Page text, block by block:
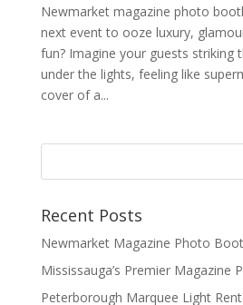
Newmarket magazine photo
next event to ooze luxury,
fun? Imagine your guests striking
under the lights, feeling like
cover of a...
Recent Posts
Newmarket Magazine Photo
Mississauga’s Premier Magazine
Peterborough Marquee Light